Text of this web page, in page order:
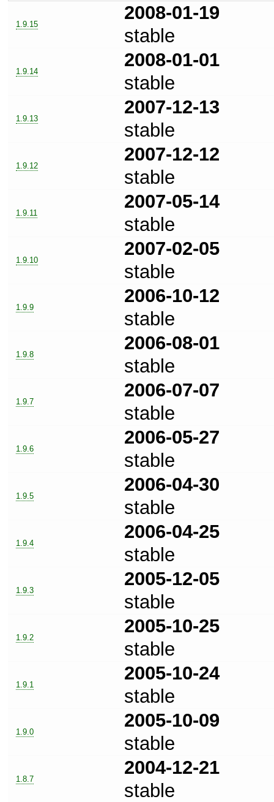
1.9.15
2008-01-19
stable
1.9.14
2008-01-01
stable
1.9.13
2007-12-13
stable
1.9.12
2007-12-12
stable
1.9.11
2007-05-14
stable
1.9.10
2007-02-05
stable
1.9.9
2006-10-12
stable
1.9.8
2006-08-01
stable
1.9.7
2006-07-07
stable
1.9.6
2006-05-27
stable
1.9.5
2006-04-30
stable
1.9.4
2006-04-25
stable
1.9.3
2005-12-05
stable
1.9.2
2005-10-25
stable
1.9.1
2005-10-24
stable
1.9.0
2005-10-09
stable
1.8.7
2004-12-21
stable